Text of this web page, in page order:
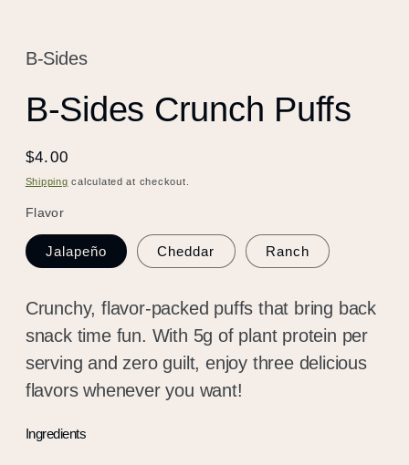
B-Sides
B-Sides Crunch Puffs
Regular
price
$4.00
Shipping calculated at checkout.
Flavor
Jalapeño Cheddar Ranch
Crunchy, flavor-packed puffs that bring back
snack time fun. With 5g of plant protein per
serving and zero guilt, enjoy three delicious
flavors whenever you want!
Ingredients